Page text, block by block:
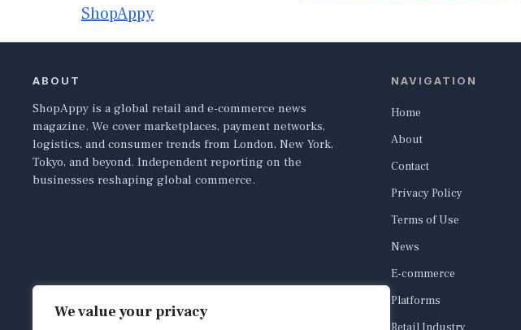
We value your privacy
ShopAppy
ABOUT
ShopAppy is a global retail and e-commerce news
magazine. We cover marketplaces, payment networks,
logistics, and consumer trends from London, New York,
Tokyo, and beyond. Independent reporting on the
businesses reshaping global commerce.
NAVIGATION
Home
About
Contact
Privacy Policy
Terms of Use
News
E-commerce
Platforms